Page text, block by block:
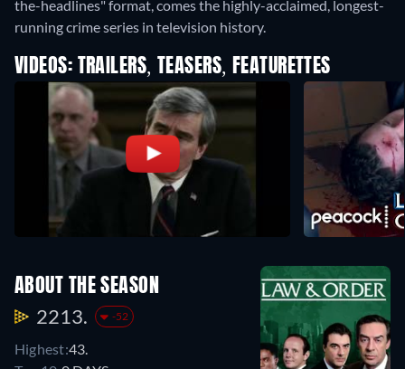
the-headlines" format, comes the highly-acclaimed, longest-
running crime series in television history.
VIDEOS: TRAILERS, TEASERS, FEATURETTES
ABOUT THE SEASON
2213. -52
Highest:43.